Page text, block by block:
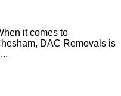
it comes to
DAC Removals is